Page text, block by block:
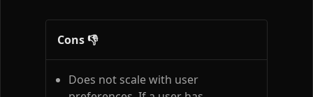
Cons 👎
Does not scale with user